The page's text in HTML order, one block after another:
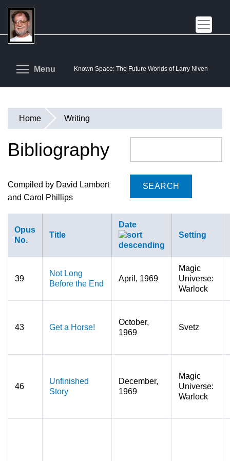
Skip
main
content
Known Space: The Future Worlds of Larry Niven
Menu Toggle menu visibility
You
are
Home Writing
Bibliography
Compiled by David Lambert
and Carol Phillips
Opus
No.
Title
Date
Setting
39
Not Long
Before the End
April, 1969
Magic
Universe:
Warlock
43 Get a Horse!
October,
1969
Svetz
46
Unfinished
Story
December,
1969
Magic
Universe:
Warlock